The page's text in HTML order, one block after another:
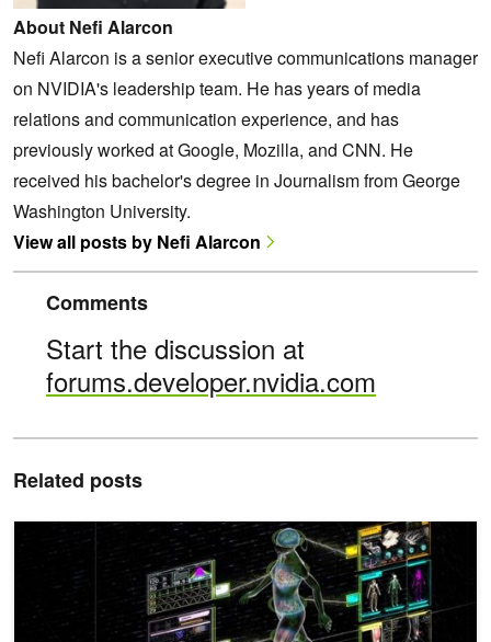
About Nefi Alarcon
Nefi Alarcon is a senior executive communications manager
on NVIDIA's leadership team. He has years of media
relations and communication experience, and has
previously worked at Google, Mozilla, and CNN. He
received his bachelor's degree in Journalism from George
Washington University.
View all posts by Nefi Alarcon
Comments
Start the discussion at
forums.developer.nvidia.com
Related posts
Healthcare - Top Resources from GTC 21